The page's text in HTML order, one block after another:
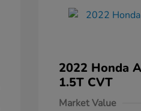
2022 Honda
1.5T CVT
Market Value